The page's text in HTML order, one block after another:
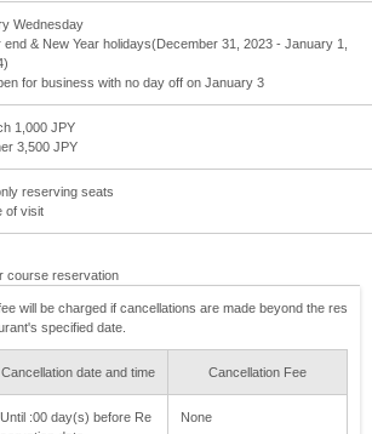
Wednesday
end & New Year holidays(December 31, 2023 - January 1,
for business with no day off on January 3
1,000 JPY
3,500 JPY
reserving seats
of visit
course reservation
will be charged if cancellations are made beyond the res
specified date.
Cancellation date and time Cancellation Fee
Until :00 day(s) before Re
None